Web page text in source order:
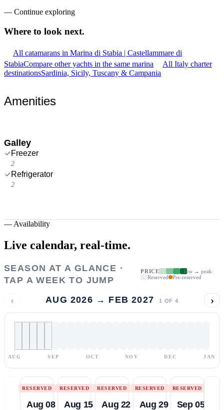
— Continue exploring
Where to look next.
All catamarans in Marina di Stabia | Castellammare di
StabiaCompare other yachts in the same marina
All Italy charter
destinationsSardinia, Sicily, Tuscany & Campania
Amenities
Galley
Freezer
2
Refrigerator
2
— Availability
Live calendar, real-time.
SEASON AT A GLANCE ·
TAP A WEEK TO JUMP
PRICE
low → peak
Reserved
Pre-reserved
‹ AUG 2026 → FEB 2027 1 OF 4 ›
AUG SEP OCT NOV DEC JAN
RESERVED
Aug 08
RESERVED
Aug 15
RESERVED
Aug 22
RESERVED
Aug 29
RESERVED
Sep 05